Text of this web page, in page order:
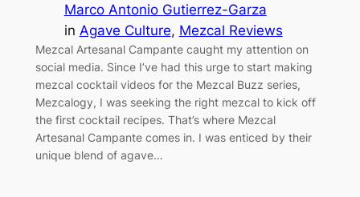
Marco Antonio Gutierrez-Garza
in Agave Culture, Mezcal Reviews
Mezcal Artesanal Campante caught my attention on
social media. Since I’ve had this urge to start making
mezcal cocktail videos for the Mezcal Buzz series,
Mezcalogy, I was seeking the right mezcal to kick off
the first cocktail recipes. That’s where Mezcal
Artesanal Campante comes in. I was enticed by their
unique blend of agave…